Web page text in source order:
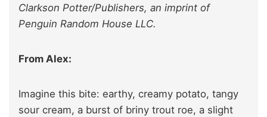
Clarkson Potter/Publishers, an imprint of
Penguin Random House LLC.
From Alex:
Imagine this bite: earthy, creamy potato, tangy
sour cream, a burst of briny trout roe, a slight